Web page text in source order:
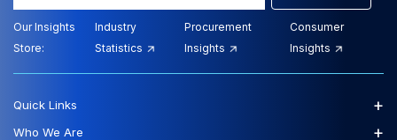
Our Insights
Store:
Industry
Statistics
Procurement
Insights
Consumer
Insights
Quick Links +
Who We Are +